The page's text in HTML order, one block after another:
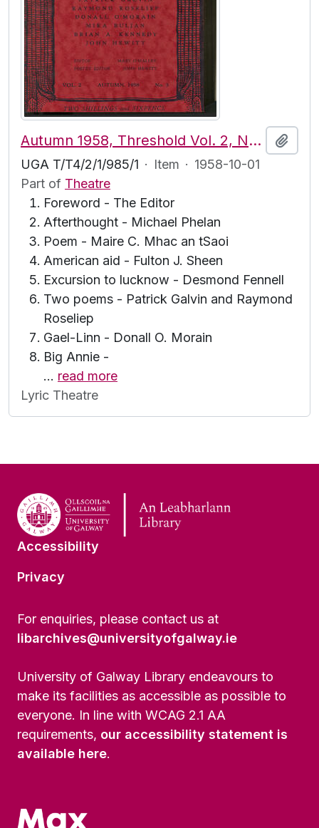
Autumn 1958, Threshold Vol. 2, No. 3
UGA T/T4/2/1/985/1 · Item · 1958-10-01
Part of Theatre
Foreword - The Editor
Afterthought - Michael Phelan
Poem - Maire C. Mhac an tSaoi
American aid - Fulton J. Sheen
Excursion to lucknow - Desmond Fennell
Two poems - Patrick Galvin and Raymond
Roseliep
Gael-Linn - Donall O. Morain
Big Annie -
… read more
Lyric Theatre
Accessibility
Privacy
For enquiries, please contact us at
libarchives@universityofgalway.ie
University of Galway Library endeavours to
make its facilities as accessible as possible to
everyone. In line with WCAG 2.1 AA
requirements, our accessibility statement is
available here.